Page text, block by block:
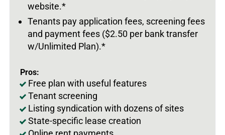
website.*
Tenants pay application fees, screening fees
and payment fees ($2.50 per bank transfer
w/Unlimited Plan).*
Pros:
Free plan with useful features
Tenant screening
Listing syndication with dozens of sites
State-specific lease creation